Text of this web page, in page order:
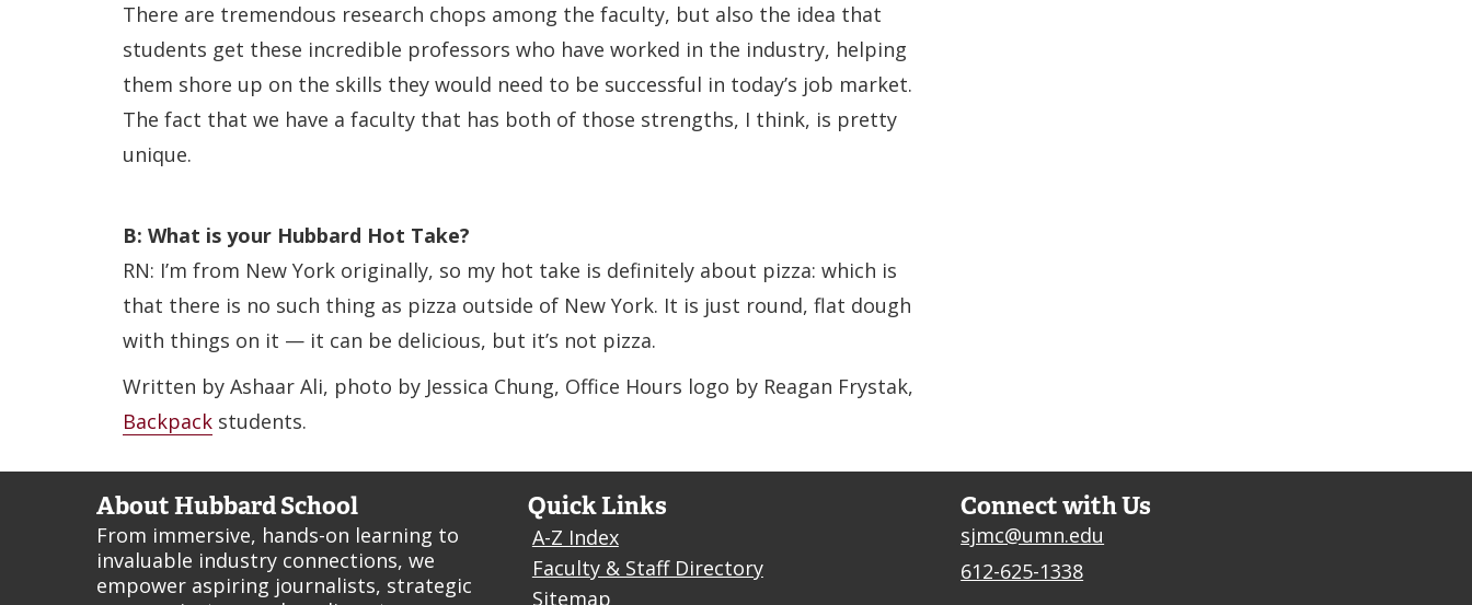
There are tremendous research chops among the faculty, but also the idea that
students get these incredible professors who have worked in the industry, helping
them shore up on the skills they would need to be successful in today’s job market.
The fact that we have a faculty that has both of those strengths, I think, is pretty
unique.
B: What is your Hubbard Hot Take?
RN: I’m from New York originally, so my hot take is definitely about pizza: which is
that there is no such thing as pizza outside of New York. It is just round, flat dough
with things on it — it can be delicious, but it’s not pizza.
Written by Ashaar Ali, photo by Jessica Chung, Office Hours logo by Reagan Frystak,
Backpack students.
About Hubbard School
From immersive, hands-on learning to
invaluable industry connections, we
empower aspiring journalists, strategic
Quick Links
A-Z Index
Faculty & Staff Directory
Sitemap
Connect with Us
sjmc@umn.edu
612-625-1338